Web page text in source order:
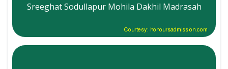
Sreeghat Sodullapur Mohila Dakhil Madrasah
Courtesy: honoursadmission.com